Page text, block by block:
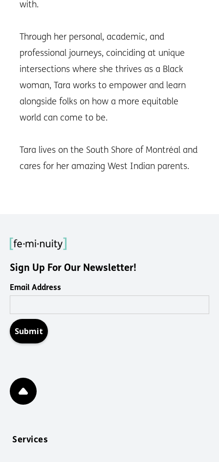
with.
Through her personal, academic, and
professional journeys, coinciding at unique
intersections where she thrives as a Black
woman, Tara works to empower and learn
alongside folks on how a more equitable
world can come to be.
Tara lives on the South Shore of Montréal and
cares for her amazing West Indian parents.
Sign Up For Our Newsletter!
Email Address
Services